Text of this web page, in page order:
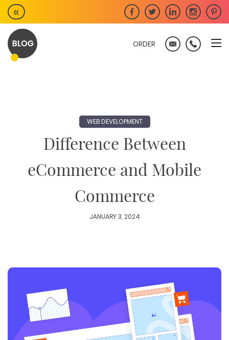
Skip
to
content
«
ORDER
WEB DEVELOPMENT
Difference Between
eCommerce and Mobile
Commerce
JANUARY 3, 2024